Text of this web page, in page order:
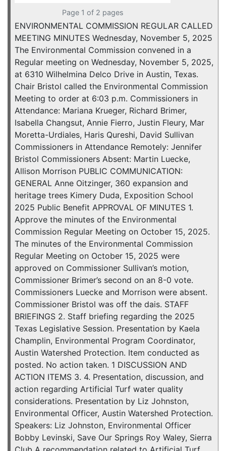
Page 1 of 2 pages
ENVIRONMENTAL COMMISSION REGULAR CALLED
MEETING MINUTES Wednesday, November 5, 2025
The Environmental Commission convened in a
Regular meeting on Wednesday, November 5, 2025,
at 6310 Wilhelmina Delco Drive in Austin, Texas.
Chair Bristol called the Environmental Commission
Meeting to order at 6:03 p.m. Commissioners in
Attendance: Mariana Krueger, Richard Brimer,
Isabella Changsut, Annie Fierro, Justin Fleury, Mar
Moretta-Urdiales, Haris Qureshi, David Sullivan
Commissioners in Attendance Remotely: Jennifer
Bristol Commissioners Absent: Martin Luecke,
Allison Morrison PUBLIC COMMUNICATION:
GENERAL Anne Oitzinger, 360 expansion and
heritage trees Kimery Duda, Exposition School
2025 Public Benefit APPROVAL OF MINUTES 1.
Approve the minutes of the Environmental
Commission Regular Meeting on October 15, 2025.
The minutes of the Environmental Commission
Regular Meeting on October 15, 2025 were
approved on Commissioner Sullivan’s motion,
Commissioner Brimer’s second on an 8-0 vote.
Commissioners Luecke and Morrison were absent.
Commissioner Bristol was off the dais. STAFF
BRIEFINGS 2. Staff briefing regarding the 2025
Texas Legislative Session. Presentation by Kaela
Champlin, Environmental Program Coordinator,
Austin Watershed Protection. Item conducted as
posted. No action taken. 1 DISCUSSION AND
ACTION ITEMS 3. 4. Presentation, discussion, and
action regarding Artificial Turf water quality
considerations. Presentation by Liz Johnston,
Environmental Officer, Austin Watershed Protection.
Speakers: Liz Johnston, Environmental Officer
Bobby Levinski, Save Our Springs Roy Waley, Sierra